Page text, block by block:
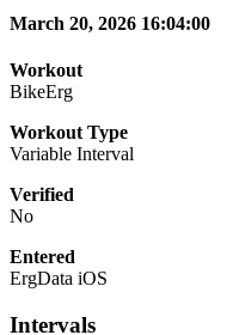
March 20, 2026 16:04:00
Workout
BikeErg
Workout Type
Variable Interval
Verified
No
Entered
ErgData iOS
Intervals